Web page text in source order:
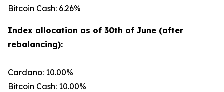
Bitcoin Cash: 6.26%
Index allocation as of 30th of June (after
rebalancing):
Cardano: 10.00%
Bitcoin Cash: 10.00%